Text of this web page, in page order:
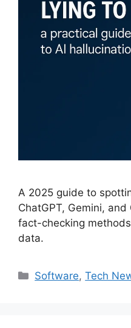
A 2025 guide to
ChatGPT, Gemini,
fact-checking
data.
Categories
Software,Tech